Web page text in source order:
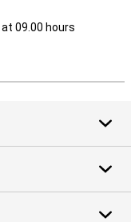
at 09.00 hours